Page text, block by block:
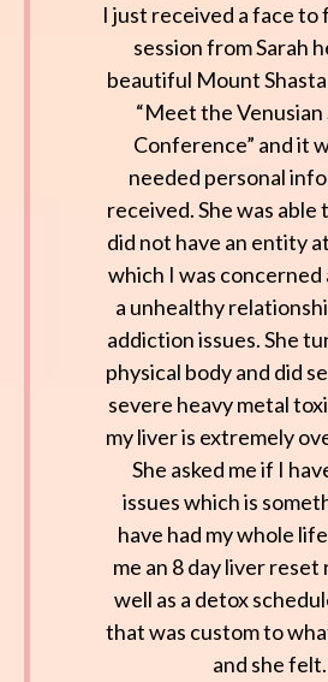
I just received a face to
session from Sarah
beautiful Mount
“Meet the Venusian
Conference” and it
needed personal
received. She was able
did not have an entity
which I was
a unhealthy
addiction issues. She
physical body and did
severe heavy metal
my liver is extremely
She asked me if I
issues which is
have had my whole
me an 8 day liver reset
well as a detox
that was custom to
and she felt.